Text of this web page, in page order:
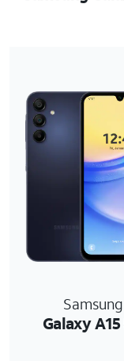
Samsung
Galaxy A15